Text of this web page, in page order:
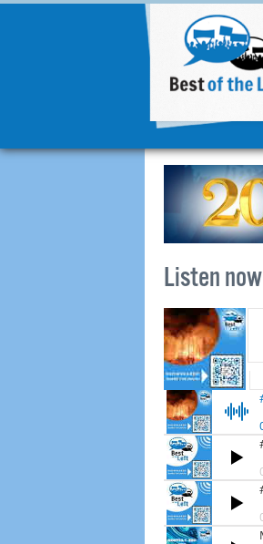
Listen now